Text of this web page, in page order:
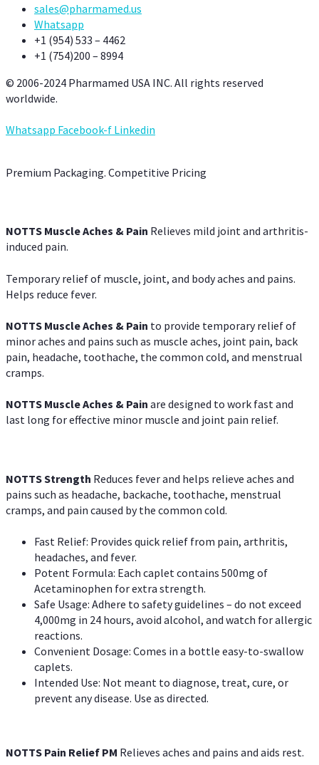
sales@pharmamed.us
Whatsapp
+1 (954) 533 – 4462
+1 (754)200 – 8994
© 2006-2024 Pharmamed USA INC. All rights reserved
worldwide.
Whatsapp Facebook-f Linkedin
Premium Packaging. Competitive Pricing
NOTTS Muscle Aches & Pain Relieves mild joint and arthritis-
induced pain.
Temporary relief of muscle, joint, and body aches and pains.
Helps reduce fever.
NOTTS Muscle Aches & Pain to provide temporary relief of
minor aches and pains such as muscle aches, joint pain, back
pain, headache, toothache, the common cold, and menstrual
cramps.
NOTTS Muscle Aches & Pain are designed to work fast and
last long for effective minor muscle and joint pain relief.
NOTTS Strength Reduces fever and helps relieve aches and
pains such as headache, backache, toothache, menstrual
cramps, and pain caused by the common cold.
Fast Relief: Provides quick relief from pain, arthritis,
headaches, and fever.
Potent Formula: Each caplet contains 500mg of
Acetaminophen for extra strength.
Safe Usage: Adhere to safety guidelines – do not exceed
4,000mg in 24 hours, avoid alcohol, and watch for allergic
reactions.
Convenient Dosage: Comes in a bottle easy-to-swallow
caplets.
Intended Use: Not meant to diagnose, treat, cure, or
prevent any disease. Use as directed.
NOTTS Pain Relief PM Relieves aches and pains and aids rest.